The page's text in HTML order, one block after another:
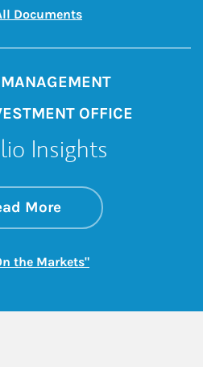
DocumentsLink Opens in New
OFFICE
Insights
Moreabout On the
Link Opens in New
the Markets"Link Opens in New